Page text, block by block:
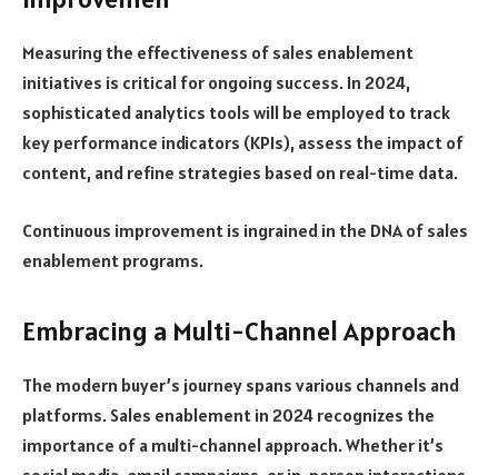
Measuring the effectiveness of sales enablement
initiatives is critical for ongoing success. In 2024,
sophisticated analytics tools will be employed to track
key performance indicators (KPIs), assess the impact of
content, and refine strategies based on real-time data.
Continuous improvement is ingrained in the DNA of sales
enablement programs.
Embracing a Multi-Channel Approach
The modern buyer’s journey spans various channels and
platforms. Sales enablement in 2024 recognizes the
importance of a multi-channel approach. Whether it’s